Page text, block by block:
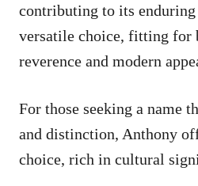
contributing to its enduring
versatile choice, fitting for
reverence and modern
For those seeking a name
and distinction, Anthony
choice, rich in cultural